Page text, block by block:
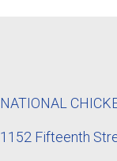
NATIONAL
1152 Fifteenth